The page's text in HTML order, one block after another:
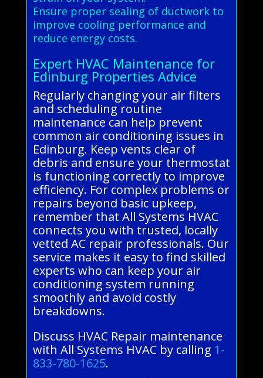
Ensure proper sealing of ductwork to
improve cooling performance and
reduce energy costs.
Expert HVAC Maintenance for
Edinburg Properties Advice
Regularly changing your air filters
and scheduling routine
maintenance can help prevent
common air conditioning issues in
Edinburg. Keep vents clear of
debris and ensure your thermostat
is functioning correctly to improve
efficiency. For complex problems or
repairs beyond basic upkeep,
remember that All Systems HVAC
connects you with trusted, locally
vetted AC repair professionals. Our
service makes it easy to find skilled
experts who can keep your air
conditioning system running
smoothly and avoid costly
breakdowns.
Discuss HVAC Repair maintenance
with All Systems HVAC by calling 1-
833-780-1625.